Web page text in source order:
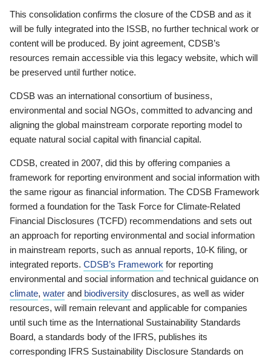
This consolidation confirms the closure of the CDSB and as it
will be fully integrated into the ISSB, no further technical work or
content will be produced. By joint agreement, CDSB’s
resources remain accessible via this legacy website, which will
be preserved until further notice.
CDSB was an international consortium of business,
environmental and social NGOs, committed to advancing and
aligning the global mainstream corporate reporting model to
equate natural social capital with financial capital.
CDSB, created in 2007, did this by offering companies a
framework for reporting environment and social information with
the same rigour as financial information. The CDSB Framework
formed a foundation for the Task Force for Climate-Related
Financial Disclosures (TCFD) recommendations and sets out
an approach for reporting environmental and social information
in mainstream reports, such as annual reports, 10-K filing, or
integrated reports. CDSB’s Framework for reporting
environmental and social information and technical guidance on
climate, water and biodiversity disclosures, as well as wider
resources, will remain relevant and applicable for companies
until such time as the International Sustainability Standards
Board, a standards body of the IFRS, publishes its
corresponding IFRS Sustainability Disclosure Standards on